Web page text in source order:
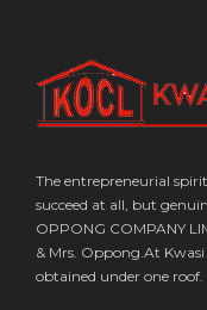
The entrepreneurial
succeed at all, but
OPPONG COMPANY
& Mrs. Oppong.At
obtained under one roof.